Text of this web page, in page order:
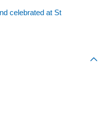
celebrated at St